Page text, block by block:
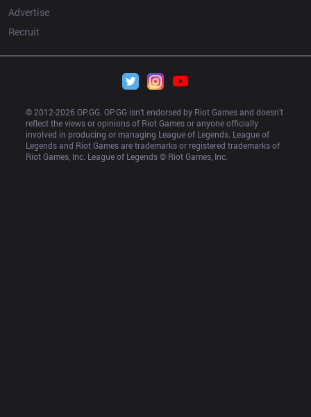
Advertise
Recruit
© 2012-2026 OP.GG. OP.GG isn’t endorsed by Riot Games and doesn’t
reflect the views or opinions of Riot Games or anyone officially
involved in producing or managing League of Legends. League of
Legends and Riot Games are trademarks or registered trademarks of
Riot Games, Inc. League of Legends © Riot Games, Inc.